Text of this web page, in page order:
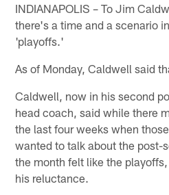
INDIANAPOLIS – To Jim
there's a time and a scenario
'playoffs.'
As of Monday, Caldwell said
Caldwell, now in his second
head coach, said while there
the last four weeks when
wanted to talk about the post-
the month felt like the
his reluctance.